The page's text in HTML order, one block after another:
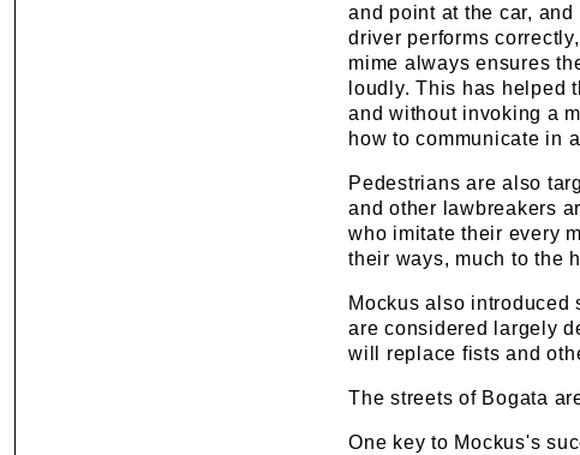
and point at the car,
driver performs
mime always ensures
loudly. This has helped
and without invoking a
how to communicate in
Pedestrians are also
and other lawbreakers
who imitate their every
their ways, much to the
Mockus also
are considered largely
will replace fists and
The streets of Bogata
One key to Mockus's